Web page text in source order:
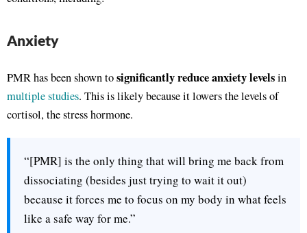
Anxiety
PMR has been shown tosignificantly reduce anxiety levelsin
multiple studies. This is likely because it lowers the levels of
cortisol, the stress hormone.
“[PMR] is the only thing that will bring me back from
dissociating (besides just trying to wait it out)
because it forces me to focus on my body in what feels
like a safe way for me.”